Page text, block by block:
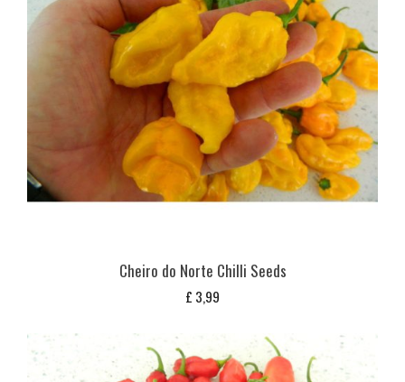
Cheiro do Norte Chilli Seeds
£ 3,99